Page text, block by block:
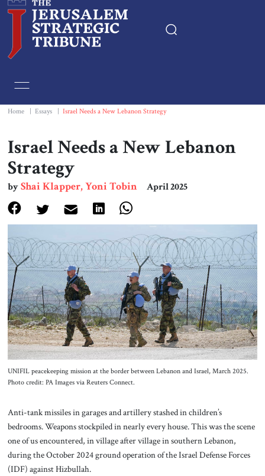
Essays
Editorials
Print
Events
About Us
Contact
Home Essays Israel Needs a New Lebanon Strategy
Israel Needs a New Lebanon
Strategy
byShai Klapper, Yoni Tobin April 2025
UNIFIL peacekeeping mission at the border between Lebanon and Israel, March 2025.
Photo credit: PA Images via Reuters Connect.
Anti-tank missiles in garages and artillery stashed in children’s
bedrooms. Weapons stockpiled in nearly every house. This was the scene
one of us encountered, in village after village in southern Lebanon,
during the October 2024 ground operation of the Israel Defense Forces
(IDF) against Hizbullah.